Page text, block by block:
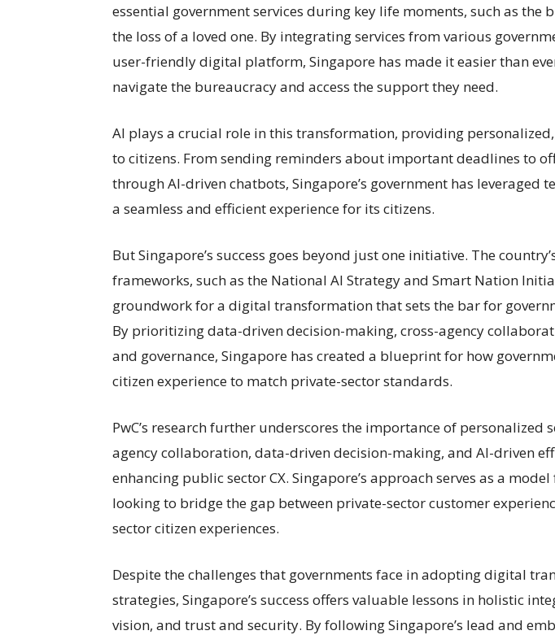
essential government services during key life moments, such as the
the loss of a loved one. By integrating services from various
user-friendly digital platform, Singapore has made it easier than
navigate the bureaucracy and access the support they need.
AI plays a crucial role in this transformation, providing
to citizens. From sending reminders about important deadlines to
through AI-driven chatbots, Singapore’s government has leveraged
a seamless and efficient experience for its citizens.
But Singapore’s success goes beyond just one initiative. The
frameworks, such as the National AI Strategy and Smart Nation
groundwork for a digital transformation that sets the bar for
By prioritizing data-driven decision-making, cross-agency
and governance, Singapore has created a blueprint for how
citizen experience to match private-sector standards.
PwC’s research further underscores the importance of personalized
agency collaboration, data-driven decision-making, and AI-driven
enhancing public sector CX. Singapore’s approach serves as a
looking to bridge the gap between private-sector customer
sector citizen experiences.
Despite the challenges that governments face in adopting digital
strategies, Singapore’s success offers valuable lessons in holistic
vision, and trust and security. By following Singapore’s lead and